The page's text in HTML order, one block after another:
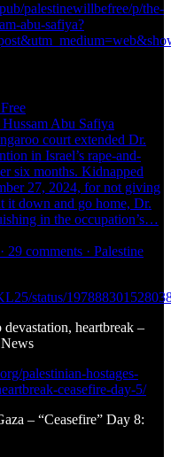
palestinewillbefree/p/the-
abu-safiya?
Abu Safiya
court extended Dr.
in Israel’s rape-and-
six months. Kidnapped
27, 2024, for not giving
it down and go home, Dr.
in the occupation’s…
29 comments · Palestine
status/
devastation, heartbreak –
palestinian-hostages-
ceasefire-day-5/
– “Ceasefire” Day 8: